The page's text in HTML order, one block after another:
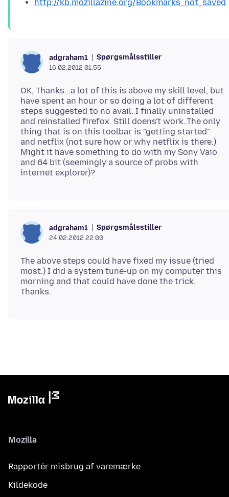
http://kb.mozillazine.org/Bookmarks_not_saved
adgraham1 Spørgsmålsstiller
16.02.2012 01.55
OK, Thanks...a lot of this is above my skill level, but
have spent an hour or so doing a lot of different
steps suggested to no avail. I finally uninstalled
and reinstalled firefox. Still doens't work..The only
thing that is on this toolbar is "getting started"
and netflix (not sure how or why netflix is there.)
Might it have something to do with my Sony Vaio
and 64 bit (seemingly a source of probs with
adgraham1 Spørgsmålsstiller
24.02.2012 22.00
The above steps could have fixed my issue (tried
most.) I did a system tune-up on my computer this
morning and that could have done the trick.
Mozilla
Rapportér misbrug af varemærke
Kildekode